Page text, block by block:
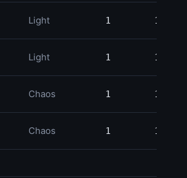
Light 1 1
Light 1 1
Chaos 1 1
Chaos 1 1